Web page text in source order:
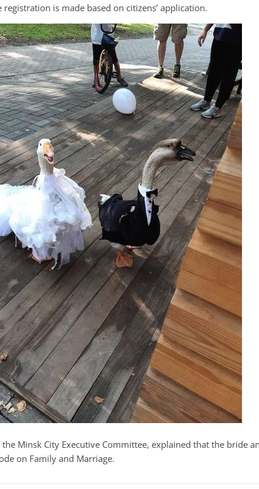
is made based on citizens’ application.
Minsk City Executive Committee, explained that the bride
on Family and Marriage.